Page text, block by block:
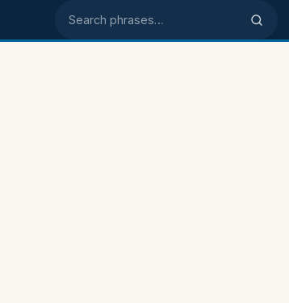
Search phrases